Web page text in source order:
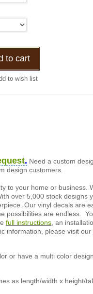
to cart
to wish list
. Need a custom
design customers.
to your home or business.
over 5,000 stock designs
Our vinyl decals are
possibilities are endless.
full instructions , an
information, please visit our
or have a multi color
as length/width x height/